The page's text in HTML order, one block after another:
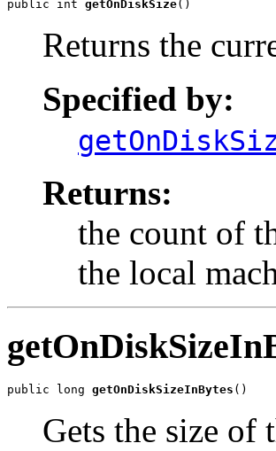
public int getOnDiskSize()
Returns the
Specified by:
Returns:
the count of
the local
public long getOnDiskSizeInBytes ()
Gets the size of